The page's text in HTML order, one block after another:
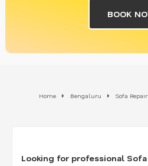
BOOK
Home Bengaluru Sofa
Looking for professional